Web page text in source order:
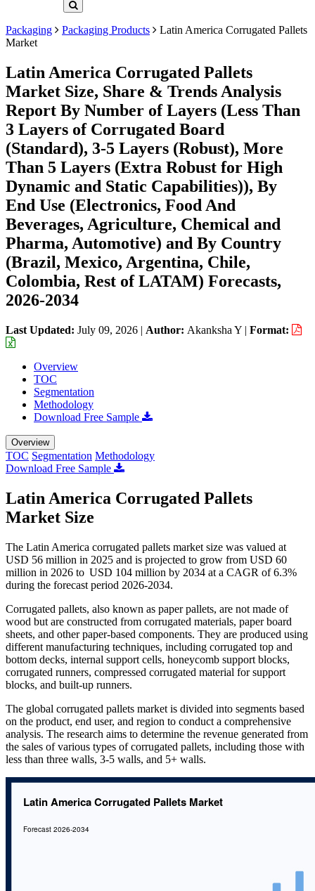
Packaging Packaging Products
Latin America Corrugated Pallets
Market
Latin America Corrugated Pallets
Market Size, Share & Trends Analysis
Report By Number of Layers (Less Than
3 Layers of Corrugated Board
(Standard), 3-5 Layers (Robust), More
Than 5 Layers (Extra Robust for High
Dynamic and Static Capabilities)), By
End Use (Electronics, Food And
Beverages, Agriculture, Chemical and
Pharma, Automotive) and By Country
(Brazil, Mexico, Argentina, Chile,
Colombia, Rest of LATAM) Forecasts,
2026-2034
Last Updated: July 09, 2026 | Author: Akanksha Y | Format:
Overview
TOC
Segmentation
Methodology
Download Free Sample
Overview
TOC Segmentation Methodology
Download Free Sample
Latin America Corrugated Pallets
Market Size
The Latin America corrugated pallets market size was valued at
USD 56 million in 2025 and is projected to grow from USD 60
million in 2026 to USD 104 million by 2034 at a CAGR of 6.3%
during the forecast period 2026-2034.
Corrugated pallets, also known as paper pallets, are not made of
wood but are constructed from corrugated materials, paper board
sheets, and other paper-based components. They are produced using
different manufacturing techniques, including corrugated top and
bottom decks, internal support cells, honeycomb support blocks,
corrugated runners, compressed corrugated material for support
blocks, and built-up runners.
The global corrugated pallets market is divided into segments based
on the product, end user, and region to conduct a comprehensive
analysis. The research aims to determine the revenue generated from
the sales of various types of corrugated pallets, including those with
less than three walls, 3-5 walls, and 5+ walls.